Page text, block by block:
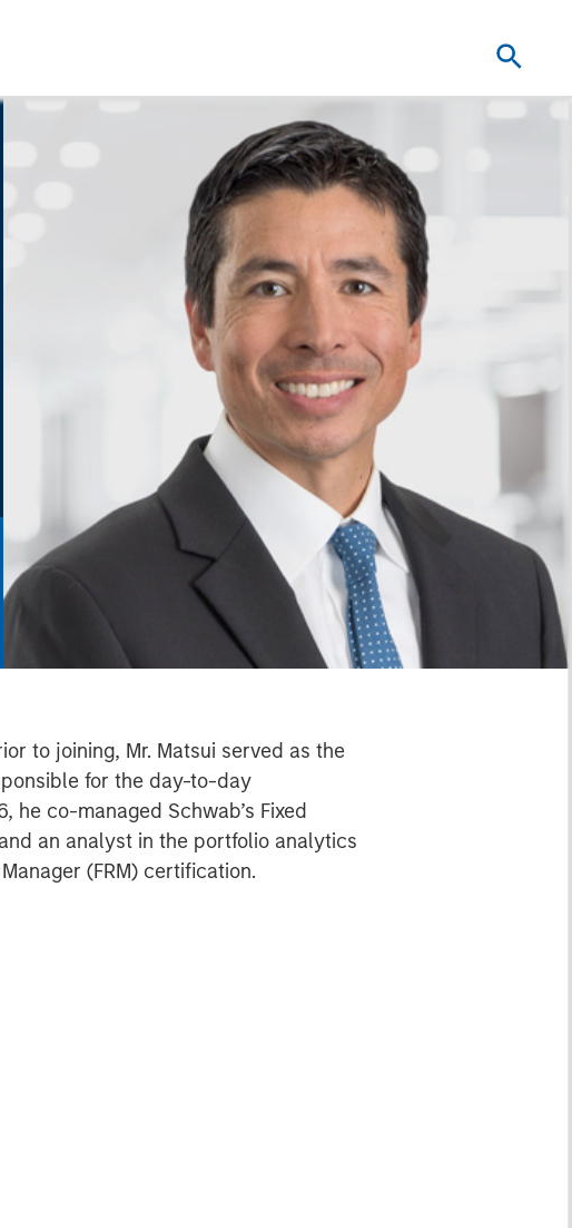
to joining, Mr. Matsui served as the
for the day-to-day
he co-managed Schwab’s Fixed
an analyst in the portfolio analytics
(FRM) certification.